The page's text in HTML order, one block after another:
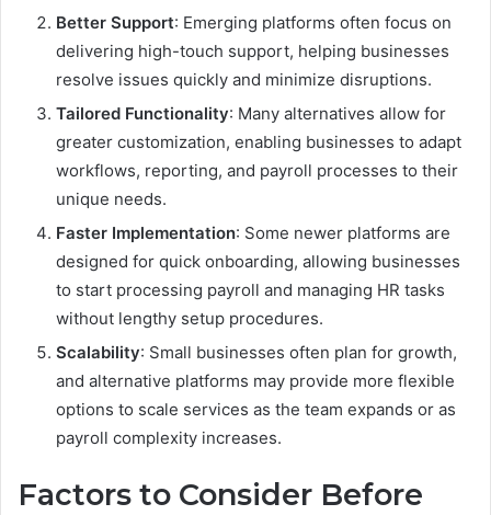
Better Support: Emerging platforms often focus on
delivering high-touch support, helping businesses
resolve issues quickly and minimize disruptions.
Tailored Functionality: Many alternatives allow for
greater customization, enabling businesses to adapt
workflows, reporting, and payroll processes to their
unique needs.
Faster Implementation: Some newer platforms are
designed for quick onboarding, allowing businesses
to start processing payroll and managing HR tasks
without lengthy setup procedures.
Scalability: Small businesses often plan for growth,
and alternative platforms may provide more flexible
options to scale services as the team expands or as
payroll complexity increases.
Factors to Consider Before